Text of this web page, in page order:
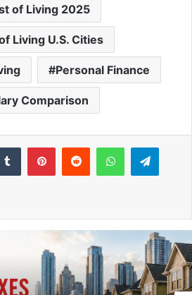
of Living 2025
Living U.S. Cities
Personal Finance
Comparison
WhatsApp